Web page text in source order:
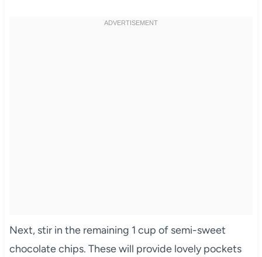
Next, stir in the remaining 1 cup of semi-sweet
chocolate chips. These will provide lovely pockets